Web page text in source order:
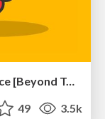
The Psychology of Web Performance [Beyond Tellerrand 2023]
49 3.5k